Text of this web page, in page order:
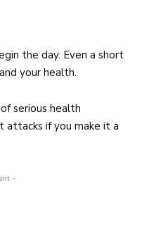
the day. Even a short
your health.
serious health
attacks if you make it a
-